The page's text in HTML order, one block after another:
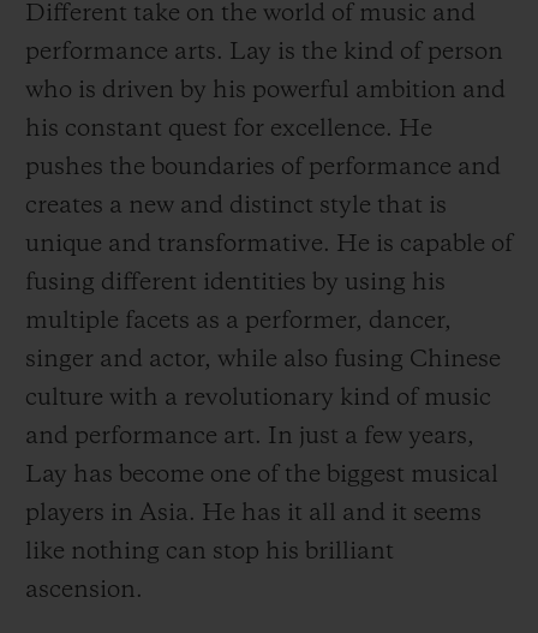
Different take on the world of music and
performance arts. Lay is the kind of person
who is driven by his powerful ambition and
his constant quest for excellence. He
pushes the boundaries of performance and
creates a new and distinct style that is
unique and transformative. He is capable of
fusing different identities by using his
multiple facets as a performer, dancer,
singer and actor, while also fusing Chinese
culture with a revolutionary kind of music
and performance art. In just a few years,
Lay has become one of the biggest musical
players in Asia. He has it all and it seems
like nothing can stop his brilliant
ascension.
GIFT POUCH
CONTACT US
FIND A BOUTIQUE